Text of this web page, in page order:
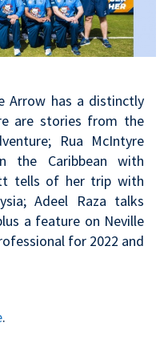
Arrow has a distinctly
are stories from the
Rua McIntyre
Caribbean with
tells of her trip with
Adeel Raza talks
a feature on Neville
for 2022 and
.